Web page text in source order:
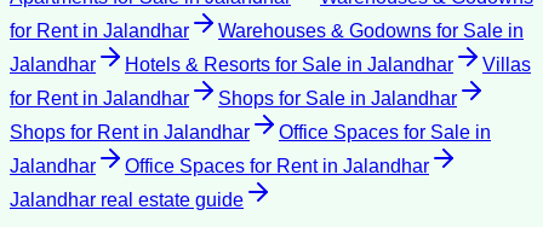
for Rentin Jalandhar Warehouses & Godowns for Sale in
Jalandhar
Hotels & Resorts for Sale in Jalandhar
Villas
for Rentin Jalandhar Shops for Sale in Jalandhar
Shops for Rentin Jalandhar Office Spaces for Sale in
Jalandhar
Office Spaces for Rentin Jalandhar
Jalandhar real estate guide